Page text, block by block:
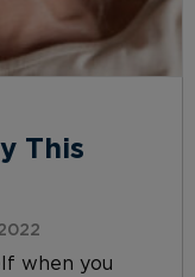
This
when you